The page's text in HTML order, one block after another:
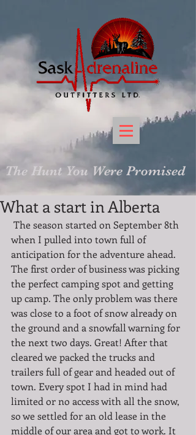
The Hunt You Were Promised
What a start in Alberta
when I pulled into town full of
anticipation for the adventure ahead.
The first order of business was picking
the perfect camping spot and getting
up camp. The only problem was there
was close to a foot of snow already on
the ground and a snowfall warning for
the next two days. Great! After that
cleared we packed the trucks and
trailers full of gear and headed out of
town. Every spot I had in mind had
limited or no access with all the snow,
so we settled for an old lease in the
middle of our area and got to work. It